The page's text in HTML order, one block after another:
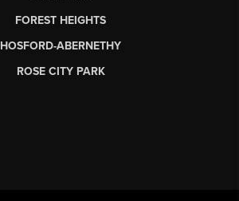
FOREST HEIGHTS
HOSFORD-ABERNETHY
ROSE CITY PARK